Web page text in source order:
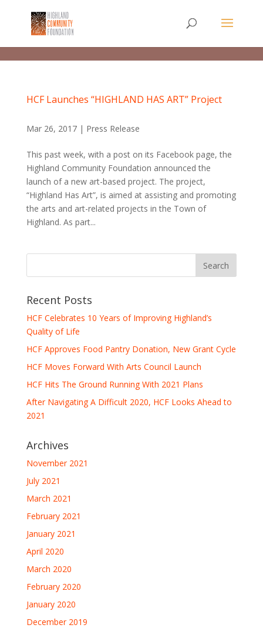
HCF Launches “HIGHLAND HAS ART” Project
Mar 26, 2017| Press Release
This past week, with a post on its Facebook page, the
Highland Community Foundation announced the
launch of a new art-based project. The project,
“Highland Has Art”, is aimed at assisting and promoting
the arts and art-related projects in the Town of
Highland. As part...
Recent Posts
HCF Celebrates 10 Years of Improving Highland’s
Quality of Life
HCF Approves Food Pantry Donation, New Grant Cycle
HCF Moves Forward With Arts Council Launch
HCF Hits The Ground Running With 2021 Plans
After Navigating A Difficult 2020, HCF Looks Ahead to
2021
Archives
November 2021
July 2021
March 2021
February 2021
January 2021
April 2020
March 2020
February 2020
January 2020
December 2019